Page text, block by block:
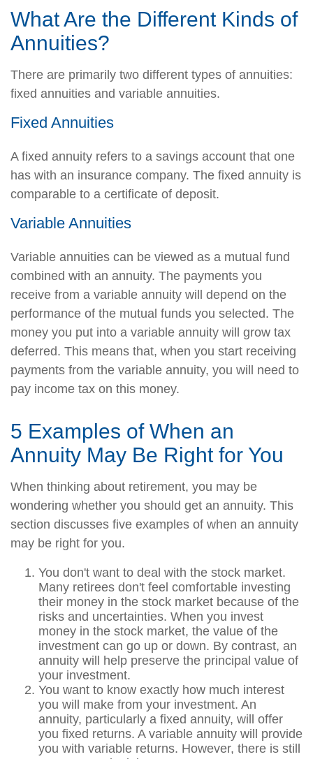
What Are the Different Kinds of
Annuities?
There are primarily two different types of annuities:
fixed annuities and variable annuities.
Fixed Annuities
A fixed annuity refers to a savings account that one
has with an insurance company. The fixed annuity is
comparable to a certificate of deposit.
Variable Annuities
Variable annuities can be viewed as a mutual fund
combined with an annuity. The payments you
receive from a variable annuity will depend on the
performance of the mutual funds you selected. The
money you put into a variable annuity will grow tax
deferred. This means that, when you start receiving
payments from the variable annuity, you will need to
pay income tax on this money.
5 Examples of When an
Annuity May Be Right for You
When thinking about retirement, you may be
wondering whether you should get an annuity. This
section discusses five examples of when an annuity
may be right for you.
You don't want to deal with the stock market.
Many retirees don't feel comfortable investing
their money in the stock market because of the
risks and uncertainties. When you invest
money in the stock market, the value of the
investment can go up or down. By contrast, an
annuity will help preserve the principal value of
your investment.
You want to know exactly how much interest
you will make from your investment. An
annuity, particularly a fixed annuity, will offer
you fixed returns. A variable annuity will provide
you with variable returns. However, there is still